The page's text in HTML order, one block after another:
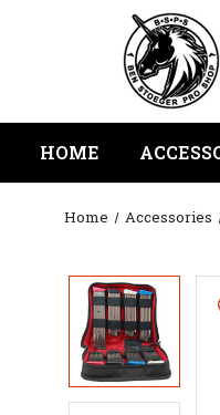
HOME
Home Accessories